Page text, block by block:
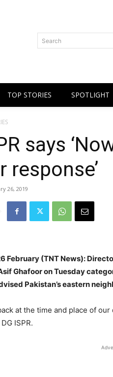
Search
TOP STORIES SPOTLIGHT
says
response’
26, 2019
February (TNT News):
Ghafoor on Tuesday
Pakistan’s eastern
at the time and place of
ISPR.